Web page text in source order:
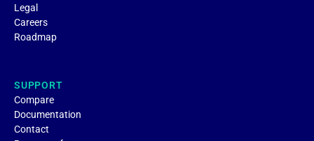
Legal
Careers
Roadmap
SUPPORT
Compare
Documentation
Contact